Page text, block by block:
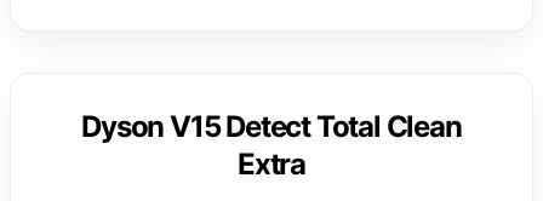
Dyson V15 Detect Total Clean
Extra